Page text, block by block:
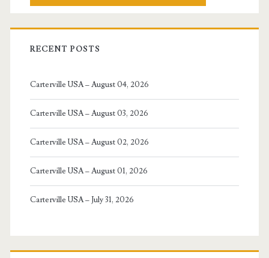
RECENT POSTS
Carterville USA – August 04, 2026
Carterville USA – August 03, 2026
Carterville USA – August 02, 2026
Carterville USA – August 01, 2026
Carterville USA – July 31, 2026